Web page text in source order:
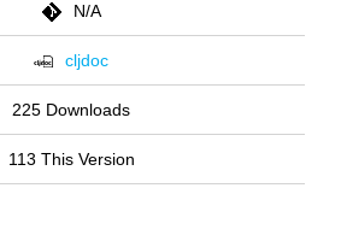
N/A
cljdoc
225 Downloads
113 This Version